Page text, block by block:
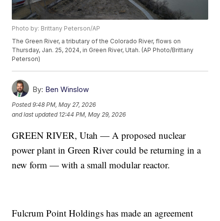
Photo by: Brittany Peterson/AP
The Green River, a tributary of the Colorado River, flows on
Thursday, Jan. 25, 2024, in Green River, Utah. (AP Photo/Brittany
Peterson)
By: Ben Winslow
Posted9:48 PM, May 27, 2026
and last updated 12:44 PM, May 29, 2026
GREEN RIVER, Utah — A proposed nuclear
power plant in Green River could be returning in a
new form — with a small modular reactor.
Fulcrum Point Holdings has made an agreement